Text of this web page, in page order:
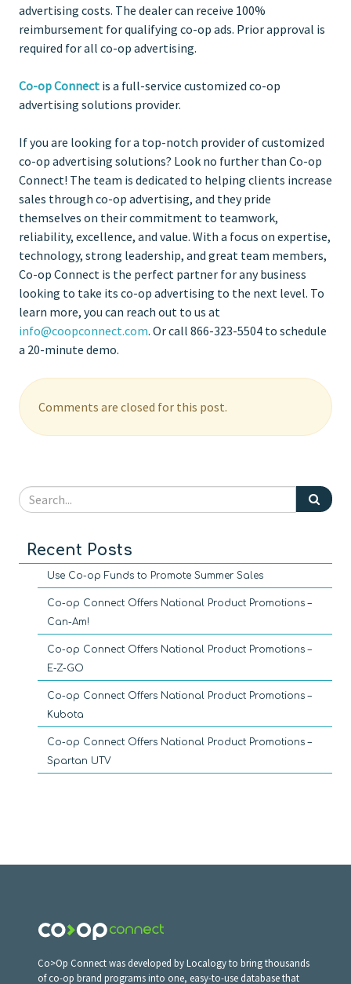
advertising costs. The dealer can receive 100%
reimbursement for qualifying co-op ads. Prior approval is
required for all co-op advertising.
Co-op Connect is a full-service customized co-op
advertising solutions provider.
If you are looking for a top-notch provider of customized
co-op advertising solutions? Look no further than Co-op
Connect! The team is dedicated to helping clients increase
sales through co-op advertising, and they pride
themselves on their commitment to teamwork,
reliability, excellence, and value. With a focus on expertise,
technology, strong leadership, and great team members,
Co-op Connect is the perfect partner for any business
looking to take its co-op advertising to the next level. To
learn more, you can reach out to us at
info@coopconnect.com. Or call 866-323-5504 to schedule
a 20-minute demo.
Comments are closed for this post.
Recent Posts
Use Co-op Funds to Promote Summer Sales
Co-op Connect Offers National Product Promotions –
Can-Am!
Co-op Connect Offers National Product Promotions –
E-Z-GO
Co-op Connect Offers National Product Promotions –
Kubota
Co-op Connect Offers National Product Promotions –
Spartan UTV
Co>Op Connect was developed by Localogy to bring thousands
of co-op brand programs into one, easy-to-use database that